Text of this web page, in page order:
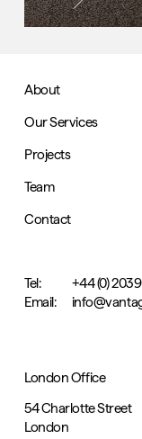
About
Our Services
Projects
Team
Contact
Tel:
+44 (0)
Email:
London Office
54 Charlotte Street
London